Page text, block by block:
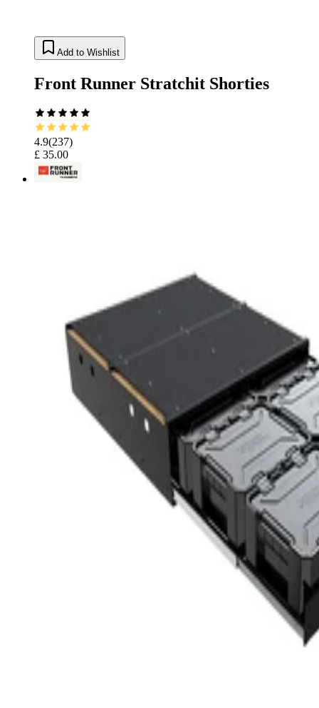
Add to Wishlist
Front Runner Stratchit Shorties
4.9(237)
£ 35.00